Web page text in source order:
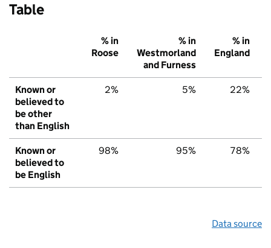
Table
% in
Roose
% in
Westmorland
and Furness
% in
England
Known or
believed to
be other
than English
2% 5% 22%
Known or
believed to
be English
98% 95% 78%
Data source